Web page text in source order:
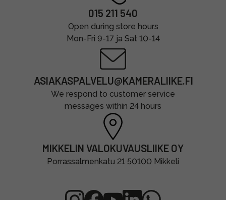
015 211 540
Open during store hours
Mon-Fri 9-17 ja Sat 10-14
ASIAKASPALVELU@KAMERALIIKE.FI
We respond to customer service
messages within 24 hours
MIKKELIN VALOKUVAUSLIIKE OY
Porrassalmenkatu 21 50100 Mikkeli